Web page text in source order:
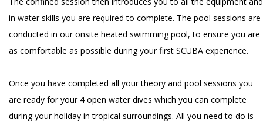
in water skills you are required to complete. The pool sessions are
conducted in our onsite heated swimming pool, to ensure you are
as comfortable as possible during your first SCUBA experience.
Once you have completed all your theory and pool sessions you
are ready for your 4 open water dives which you can complete
during your holiday in tropical surroundings. All you need to do is